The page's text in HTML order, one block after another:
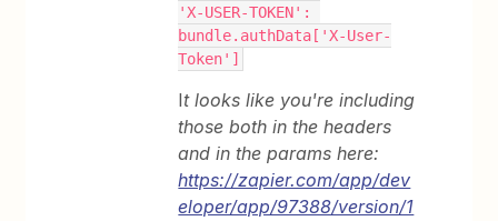
'X-USER-TOKEN':
bundle.authData['X-User-
Token']
It looks like you're including
those both in the headers
and in the params here:
https://zapier.com/app/dev
eloper/app/97388/version/1